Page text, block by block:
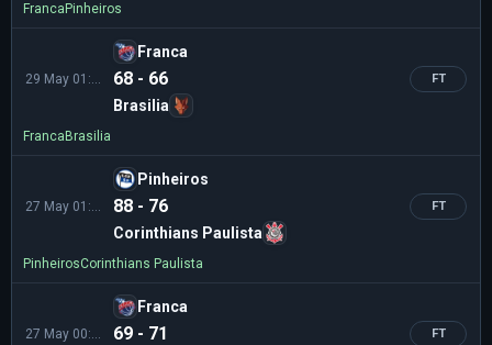
Franca Pinheiros
Franca
68 - 66
Brasilia
FT
Franca Brasilia
Pinheiros
88 - 76
Corinthians Paulista
FT
PinheirosCorinthians Paulista
Franca
69 - 71 FT